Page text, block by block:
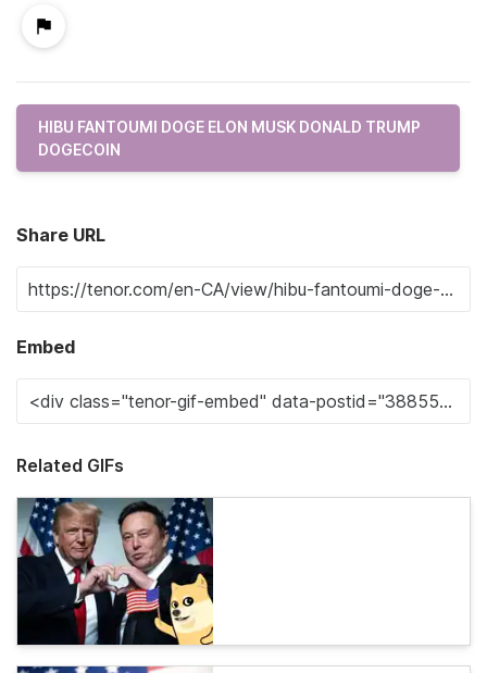
HIBU FANTOUMI DOGE ELON MUSK DONALD TRUMP
DOGECOIN
Share URL
Embed
Related GIFs